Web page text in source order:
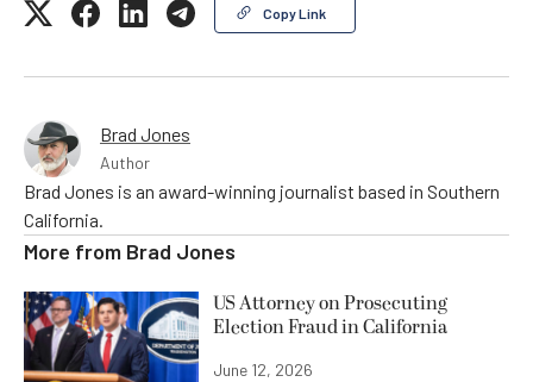
Copy Link
Brad Jones
Author
Brad Jones is an award-winning journalist based in Southern
California.
More from Brad Jones
US Attorney on Prosecuting
Election Fraud in California
June 12, 2026